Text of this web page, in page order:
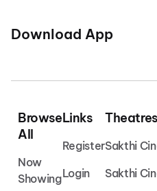
Download App
Browse
All
Now
Showing
Links
Register
Login
Theatres
Sakthi
Sakthi